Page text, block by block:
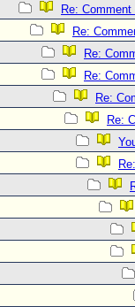
Re:
Re:
Re:
Re:
Re:
Re: